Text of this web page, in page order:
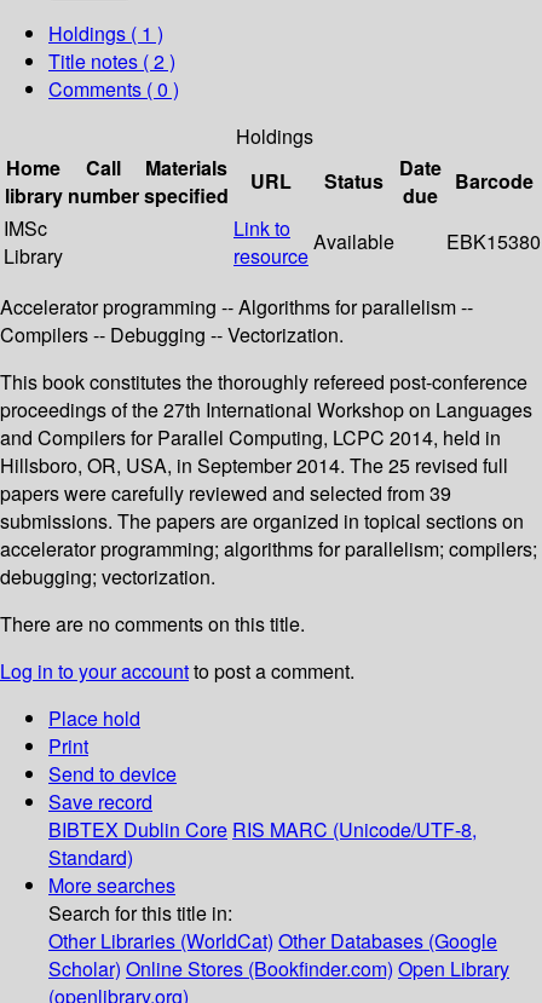
Holdings ( 1 )
Title notes ( 2 )
Comments ( 0 )
Holdings
Home
library
Call
number
Materials
specified
URL Status
Date
due
Barcode
IMSc
Library
Link to
resource
Available EBK15380
Accelerator programming -- Algorithms for parallelism --
Compilers -- Debugging -- Vectorization.
This book constitutes the thoroughly refereed post-conference
proceedings of the 27th International Workshop on Languages
and Compilers for Parallel Computing, LCPC 2014, held in
Hillsboro, OR, USA, in September 2014. The 25 revised full
papers were carefully reviewed and selected from 39
submissions. The papers are organized in topical sections on
accelerator programming; algorithms for parallelism; compilers;
debugging; vectorization.
There are no comments on this title.
Log in to your accountto post a comment.
Place hold
Print
Send to device
Save record
BIBTEX Dublin Core RIS MARC (Unicode/UTF-8,
Standard)
More searches
Search for this title in:
Other Libraries (WorldCat) Other Databases (Google
Scholar) Online Stores (Bookfinder.com) Open Library
(openlibrary.org)